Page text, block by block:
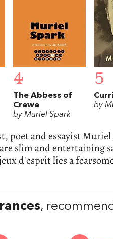
4
The Abbess of
Crewe
by Muriel Spark
5
by
poet and essayist
slim and entertaining
d'esprit lies a
,